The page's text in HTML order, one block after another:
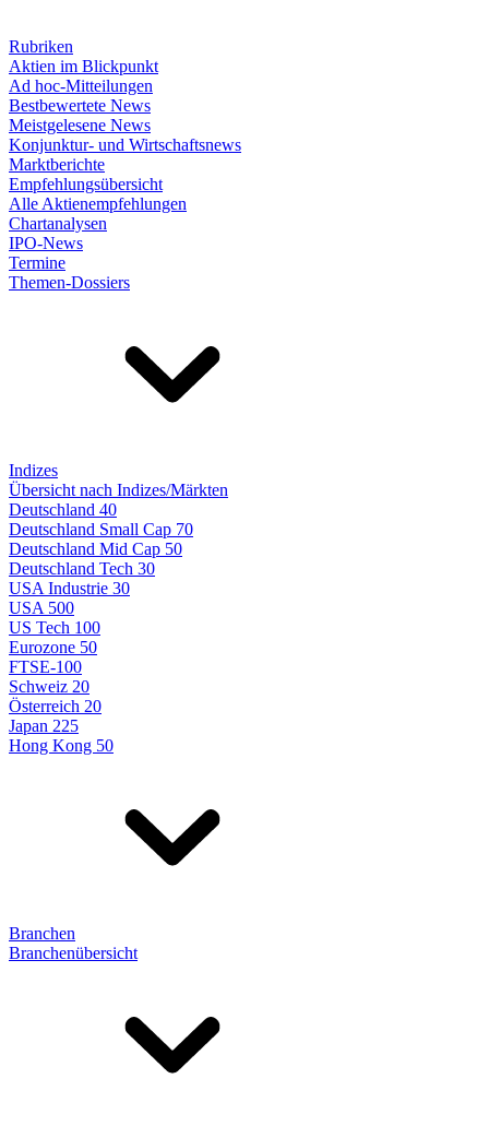
Rubriken
Aktien im Blickpunkt
Ad hoc-Mitteilungen
Bestbewertete News
Meistgelesene News
Konjunktur- und Wirtschaftsnews
Marktberichte
Empfehlungsübersicht
Alle Aktienempfehlungen
Chartanalysen
IPO-News
Termine
Themen-Dossiers
Indizes
Übersicht nach Indizes/Märkten
Deutschland 40
Deutschland Small Cap 70
Deutschland Mid Cap 50
Deutschland Tech 30
USA Industrie 30
USA 500
US Tech 100
Eurozone 50
FTSE-100
Schweiz 20
Österreich 20
Japan 225
Hong Kong 50
Branchen
Branchenübersicht